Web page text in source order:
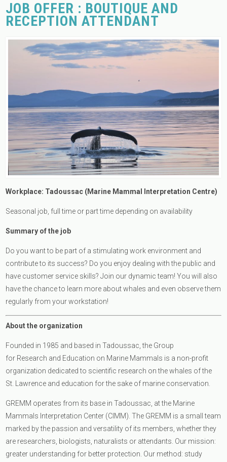
JOB OFFER : BOUTIQUE AND
RECEPTION ATTENDANT
Workplace: Tadoussac (Marine Mammal Interpretation Centre)
Seasonal job, full time or part time depending on availability
Summary of the job
Do you want to be part of a stimulating work environment and
contribute to its success? Do you enjoy dealing with the public and
have customer service skills? Join our dynamic team! You will also
have the chance to learn more about whales and even observe them
regularly from your workstation!
About the organization
Founded in 1985 and based in Tadoussac, the Group
for Research and Education on Marine Mammals is a non-profit
organization dedicated to scientific research on the whales of the
St. Lawrence and education for the sake of marine conservation.
GREMM operates from its base in Tadoussac, at the Marine
Mammals Interpretation Center (CIMM). The GREMM is a small team
marked by the passion and versatility of its members, whether they
are researchers, biologists, naturalists or attendants. Our mission:
greater understanding for better protection. Our method: study